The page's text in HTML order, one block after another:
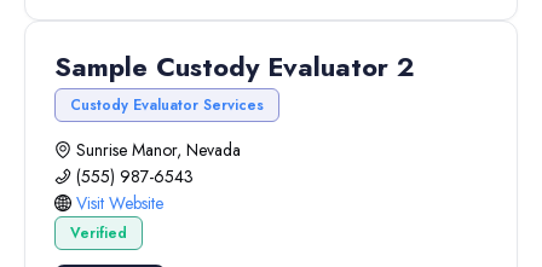
Sample Custody Evaluator 2
Custody Evaluator Services
Sunrise Manor, Nevada
(555) 987-6543
Visit Website
Verified